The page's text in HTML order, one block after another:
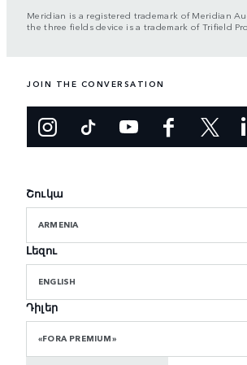
Meridian is a registered trademark of Meridian
the three fields device is a trademark of Trifield
JOIN THE CONVERSATION
Շուկա
ARMENIA
Լեզու
ENGLISH
Դիլեր
«FORA PREMIUM»